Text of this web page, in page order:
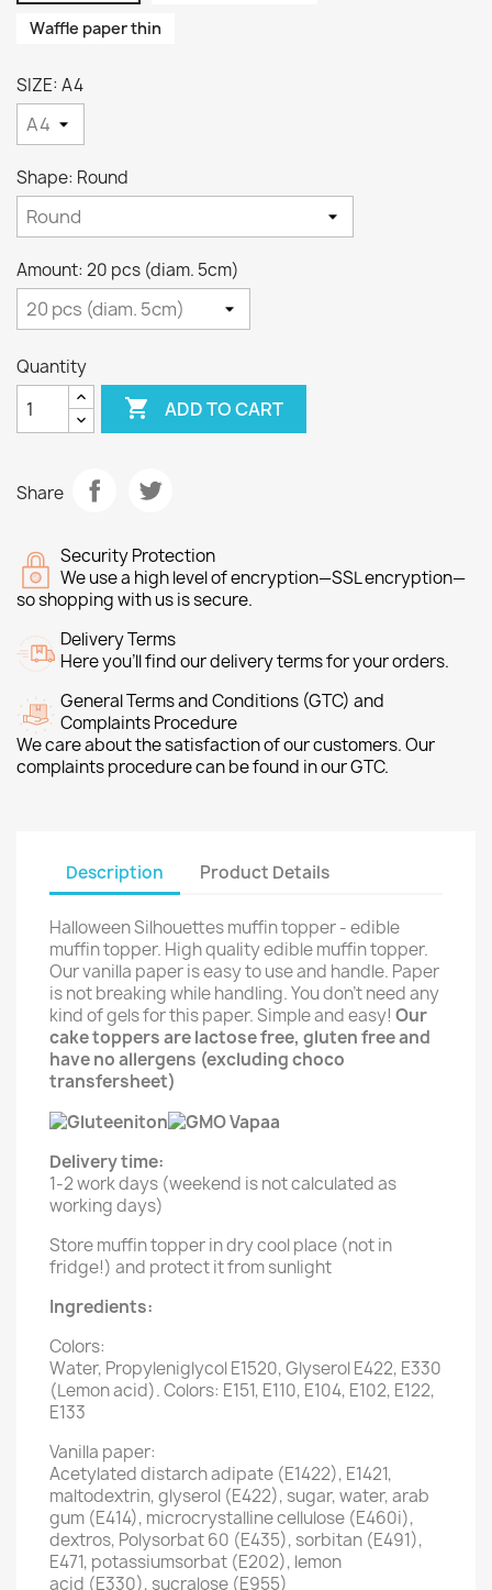
Waffle paper thin
SIZE: A4
Shape: Round
Amount: 20 pcs (diam. 5cm)
Quantity
 ADD TO CART
Share
Security Protection
We use a high level of encryption—SSL encryption—
so shopping with us is secure.
Delivery Terms
Here you’ll find our delivery terms for your orders.
General Terms and Conditions (GTC) and
Complaints Procedure
We care about the satisfaction of our customers. Our
complaints procedure can be found in our GTC.
Description Product Details
Halloween Silhouettes muffin topper - edible
muffin topper. High quality edible muffin topper.
Our vanilla paper is easy to use and handle. Paper
is not breaking while handling. You don't need any
kind of gels for this paper. Simple and easy! Our
cake toppers are lactose free, gluten free and
have no allergens (excluding choco
transfersheet)
Delivery time:
1-2 work days (weekend is not calculated as
working days)
Store muffin topper in dry cool place (not in
fridge!) and protect it from sunlight
Ingredients:
Colors:
Water, Propyleniglycol E1520, Glyserol E422, E330
(Lemon acid). Colors: E151, E110, E104, E102, E122,
E133
Vanilla paper:
Acetylated distarch adipate (E1422), E1421,
maltodextrin, glyserol (E422), sugar, water, arab
gum (E414), microcrystalline cellulose (E460i),
dextros, Polysorbat 60 (E435), sorbitan (E491),
E471, potassiumsorbat (E202), lemon
acid (E330), sucralose (E955)